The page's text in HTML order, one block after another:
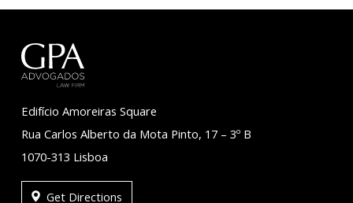
Edifício Amoreiras Square
Rua Carlos Alberto da Mota Pinto, 17 – 3º B
1070-313 Lisboa
Get Directions